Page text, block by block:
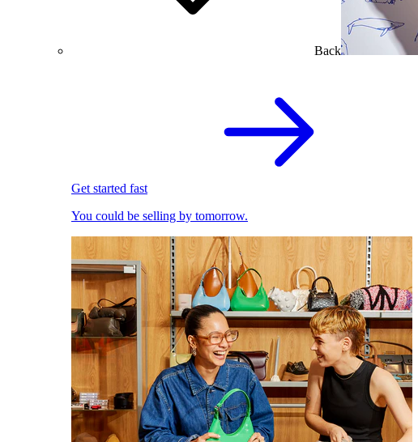
Back
Get started fast
You could be selling by tomorrow.